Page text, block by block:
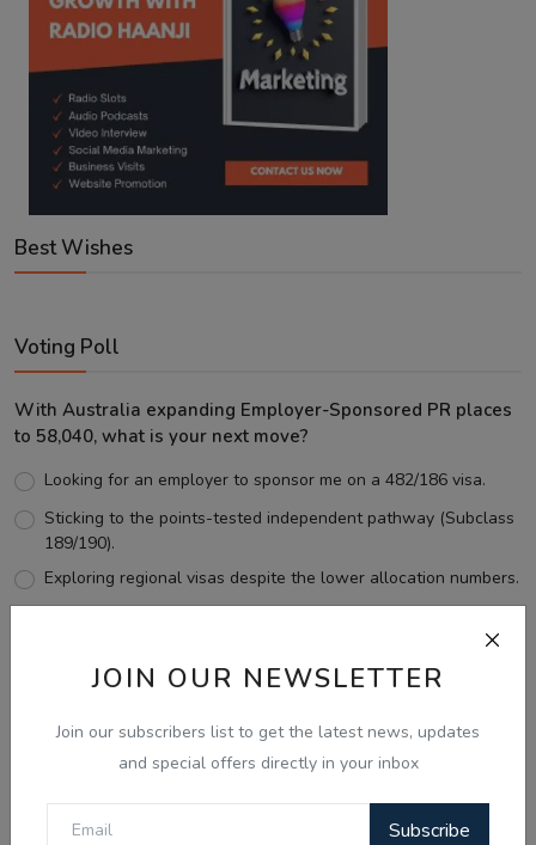
JOIN OUR NEWSLETTER
Join our subscribers list to get the latest news, updates
and special offers directly in your inbox
Subscribe
Best Wishes
Voting Poll
With Australia expanding Employer-Sponsored PR places
to 58,040, what is your next move?
Looking for an employer to sponsor me on a 482/186 visa.
Sticking to the points-tested independent pathway (Subclass
189/190).
Exploring regional visas despite the lower allocation numbers.
View Results